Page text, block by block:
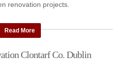
renovation projects.
Read More
Clontarf Co. Dublin